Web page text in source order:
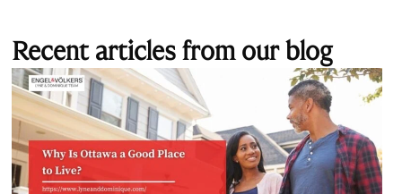
Recent articles from our blog